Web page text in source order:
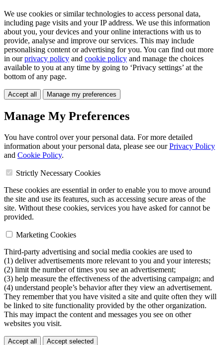
We use cookies or similar technologies to access personal data,
including page visits and your IP address. We use this information
about you, your devices and your online interactions with us to
provide, analyse and improve our services. This may include
personalising content or advertising for you. You can find out more
in ourprivacy policy and cookie policy and manage the choices
available to you at any time by going to ‘Privacy settings’ at the
bottom of any page.
Accept all Manage my preferences
Manage My Preferences
You have control over your personal data. For more detailed
information about your personal data, please see ourPrivacy Policy
and Cookie Policy.
Strictly Necessary Cookies
These cookies are essential in order to enable you to move around
the site and use its features, such as accessing secure areas of the
site. Without these cookies, services you have asked for cannot be
provided.
Marketing Cookies
Third-party advertising and social media cookies are used to
(1) deliver advertisements more relevant to you and your interests;
(2) limit the number of times you see an advertisement;
(3) help measure the effectiveness of the advertising campaign; and
(4) understand people’s behavior after they view an advertisement.
They remember that you have visited a site and quite often they will
be linked to site functionality provided by the other organization.
This may impact the content and messages you see on other
websites you visit.
Accept all Accept selected